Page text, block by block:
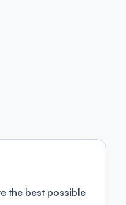
the best possible